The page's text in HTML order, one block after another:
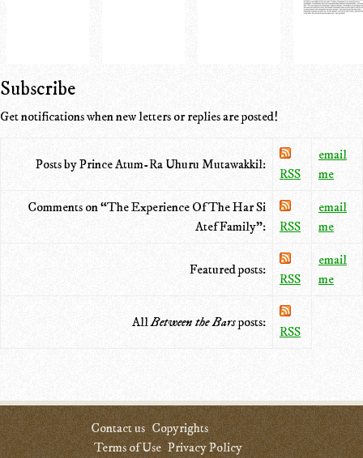
Subscribe
Get notifications when new letters or replies are posted!
Posts by Prince Atum-Ra Uhuru Mutawakkil:
RSS
email
me
Comments on “The Experience Of The Har Si
Atef Family”:
RSS
email
me
Featured posts:
RSS
email
me
AllBetween the Barsposts:
RSS
Contact us Copyrights
Terms of Use Privacy Policy